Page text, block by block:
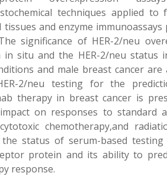
techniques applied
tissues and enzyme
significance of HER-2/neu
in situ and the HER-2/neu status
and male breast cancer are
2/neu testing for the
therapy in breast cancer is
on responses to standard
chemotherapy,and
the status of serum-based
protein and its ability to
response.